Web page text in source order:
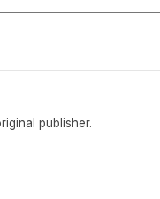
publisher.